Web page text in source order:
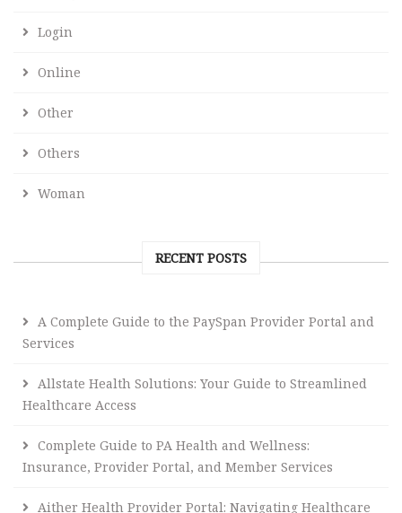
Login
Online
Other
Others
Woman
RECENT POSTS
A Complete Guide to the PaySpan Provider Portal and
Services
Allstate Health Solutions: Your Guide to Streamlined
Healthcare Access
Complete Guide to PA Health and Wellness:
Insurance, Provider Portal, and Member Services
Aither Health Provider Portal: Navigating Healthcare